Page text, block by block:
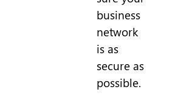
business
network
is as
secure as
possible.